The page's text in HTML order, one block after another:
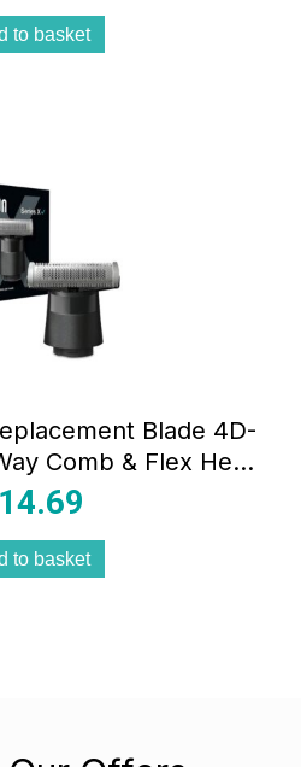
to basket
Blade 4D-
Comb & Flex Head
Black
14.69
to basket